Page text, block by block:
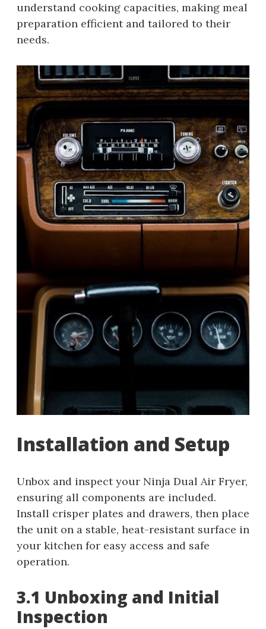
understand cooking capacities, making meal
preparation efficient and tailored to their
needs.
Installation and Setup
Unbox and inspect your Ninja Dual Air Fryer,
ensuring all components are included.
Install crisper plates and drawers, then place
the unit on a stable, heat-resistant surface in
your kitchen for easy access and safe
operation.
3.1 Unboxing and Initial
Inspection